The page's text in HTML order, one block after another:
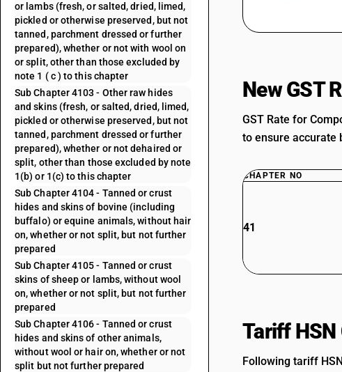
or lambs (fresh, or salted, dried, limed,
pickled or otherwise preserved, but not
tanned, parchment dressed or further
prepared), whether or not with wool on
or split, other than those excluded by
note 1 ( c ) to this chapter
Sub Chapter 4103 - Other raw hides
and skins (fresh, or salted, dried, limed,
pickled or otherwise preserved, but not
tanned, parchment dressed or further
prepared), whether or not dehaired or
split, other than those excluded by note
1(b) or 1(c) to this chapter
Sub Chapter 4104 - Tanned or crust
hides and skins of bovine (including
buffalo) or equine animals, without hair
on, whether or not split, but not further
prepared
Sub Chapter 4105 - Tanned or crust
skins of sheep or lambs, without wool
on, whether or not split, but not further
prepared
Sub Chapter 4106 - Tanned or crust
hides and skins of other animals,
without wool or hair on, whether or not
split but not further prepared
New GST
GST Rate for
to ensure accurate
CHAPTER NO
41
Tariff HSN
Following tariff